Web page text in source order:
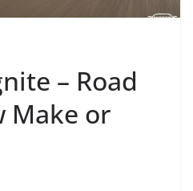
– Road
Make or